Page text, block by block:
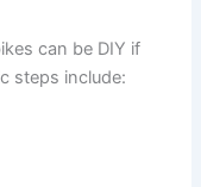
can be DIY if
steps include: